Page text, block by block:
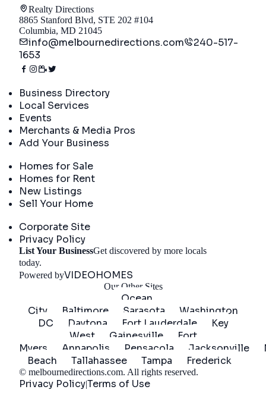
Realty Directions
8865 Stanford Blvd, STE 202 #104
Columbia, MD 21045
info@melbournedirections.com
240-517-
1653
Business Directory
Local Services
Events
Merchants & Media Pros
Add Your Business
Homes for Sale
Homes for Rent
New Listings
Sell Your Home
Corporate Site
Privacy Policy
List Your BusinessGet discovered by more locals
today.
Powered byVIDEOHOMES
Our Other Sites
Ocean
City
Baltimore Sarasota
Washington
DC
Daytona Fort Lauderdale
Key
West
Gainesville
Fort
Myers
Annapolis Pensacola Jacksonville
Beach
Tallahassee Tampa Frederick
© melbournedirections.com. All rights reserved.
Privacy Policy|Terms of Use